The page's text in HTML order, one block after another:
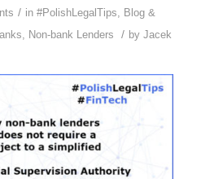
/ in #PolishLegalTips, Blog &
, Non-bank Lenders / by Jacek